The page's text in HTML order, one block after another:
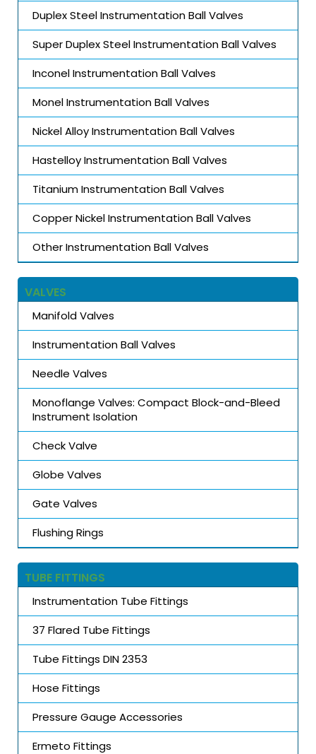
Duplex Steel Instrumentation Ball Valves
Super Duplex Steel Instrumentation Ball Valves
Inconel Instrumentation Ball Valves
Monel Instrumentation Ball Valves
Nickel Alloy Instrumentation Ball Valves
Hastelloy Instrumentation Ball Valves
Titanium Instrumentation Ball Valves
Copper Nickel Instrumentation Ball Valves
Other Instrumentation Ball Valves
VALVES
Manifold Valves
Instrumentation Ball Valves
Needle Valves
Monoflange Valves: Compact Block-and-Bleed
Instrument Isolation
Check Valve
Globe Valves
Gate Valves
Flushing Rings
TUBE FITTINGS
Instrumentation Tube Fittings
37 Flared Tube Fittings
Tube Fittings DIN 2353
Hose Fittings
Pressure Gauge Accessories
Ermeto Fittings